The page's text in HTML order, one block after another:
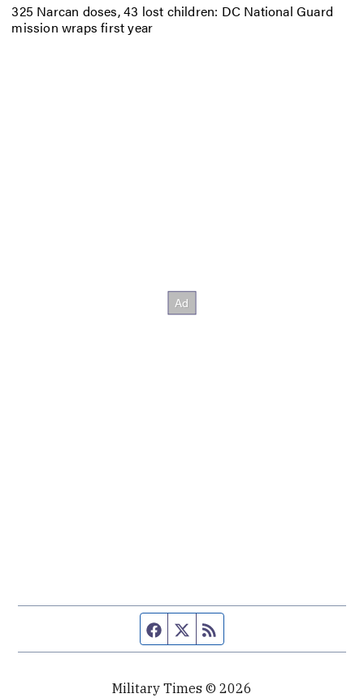
325 Narcan doses, 43 lost children: DC National Guard
mission wraps first year
Facebook page
Twitter feed
Military Times © 2026